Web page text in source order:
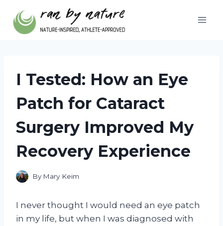
content
I Tested: How an Eye
Patch for Cataract
Surgery Improved My
Recovery Experience
By Mary Keim
I never thought I would need an eye patch
in my life, but when I was diagnosed with